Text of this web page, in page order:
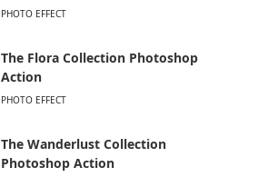
PHOTO EFFECT
The Flora Collection Photoshop
Action
PHOTO EFFECT
The Wanderlust Collection
Photoshop Action